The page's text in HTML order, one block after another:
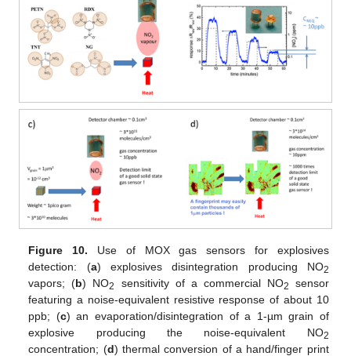
Figure 10. Use of MOX gas sensors for explosives
detection: (a) explosives disintegration producing NO2
vapors; (b) NO2 sensitivity of a commercial NO2
sensor
featuring a noise-equivalent resistive response of about 10
ppb; (c) an evaporation/disintegration of a 1-µm grain of
explosive producing the noise-equivalent NO2
concentration; (d) thermal conversion of a hand/finger print